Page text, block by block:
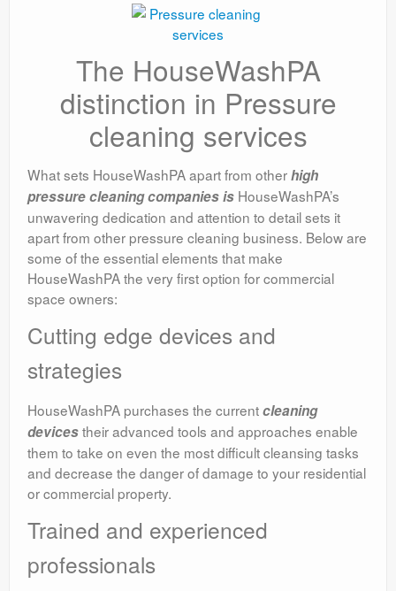
The HouseWashPA
distinction in Pressure
cleaning services
What sets HouseWashPA apart from otherhigh
pressure cleaning companies is HouseWashPA’s
unwavering dedication and attention to detail sets it
apart from other pressure cleaning business. Below are
some of the essential elements that make
HouseWashPA the very first option for commercial
space owners:
Cutting edge devices and
strategies
HouseWashPA purchases the currentcleaning
devicestheir advanced tools and approaches enable
them to take on even the most difficult cleansing tasks
and decrease the danger of damage to your residential
or commercial property.
Trained and experienced
professionals